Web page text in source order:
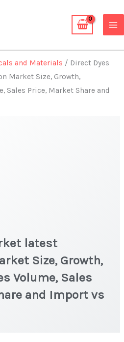
and Materials / Direct Dyes
Market Size, Growth,
Sales Price, Market Share and
latest
Size, Growth,
Volume, Sales
and Import vs